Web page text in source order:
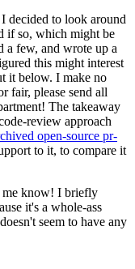
decided to look around
if so, which might be
a few, and wrote up a
this might interest
it below. I make no
fair, please send all
The takeaway
review approach
open-source pr-
to it, to compare it
me know! I briefly
it's a whole-ass
seem to have any